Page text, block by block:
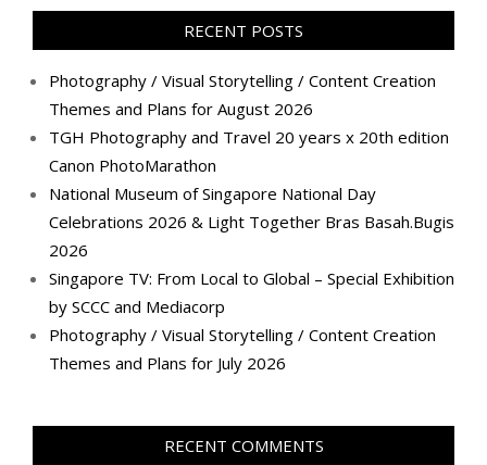
Facebook
TwitterInstagram
Pinterest
LinkedIn
YouTube
Google+
Flickr
RECENT POSTS
Photography / Visual Storytelling / Content Creation
Themes and Plans for August 2026
TGH Photography and Travel 20 years x 20th edition
Canon PhotoMarathon
National Museum of Singapore National Day
Celebrations 2026 & Light Together Bras Basah.Bugis
2026
Singapore TV: From Local to Global – Special Exhibition
by SCCC and Mediacorp
Photography / Visual Storytelling / Content Creation
Themes and Plans for July 2026
RECENT COMMENTS